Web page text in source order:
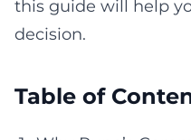
this guide will help
decision.
Table of